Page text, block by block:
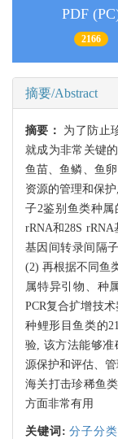
PDF
2166
摘要/Abstract
摘要： 为了防止
就成为非常关键
鱼苗、鱼鳞、鱼
资源的管理和保
子2鉴别鱼类种属
rRNA和28S
基因间转录间隔
(2) 再根据不同鱼
属特异引物、种
PCR复合扩增技
种鲤形目鱼类的
验, 该方法能够准
源保护和评估、
海关打击珍稀鱼
方面非常有用
关键词:分子分